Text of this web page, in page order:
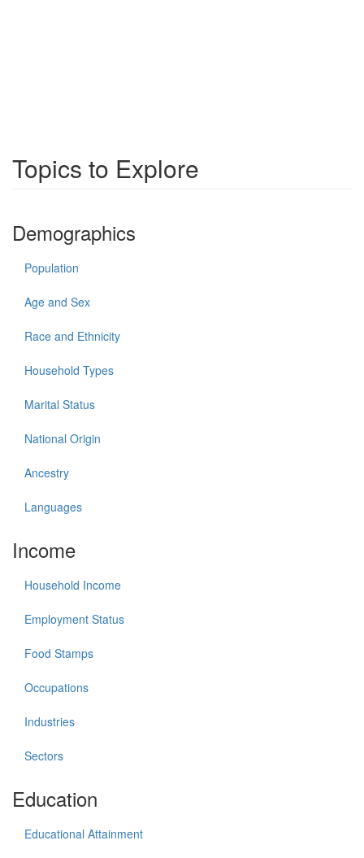
Topics to Explore
Demographics
Population
Age and Sex
Race and Ethnicity
Household Types
Marital Status
National Origin
Ancestry
Languages
Income
Household Income
Employment Status
Food Stamps
Occupations
Industries
Sectors
Education
Educational Attainment